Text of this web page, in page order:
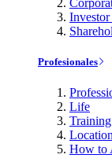
Investor
Profesionales
Life
Training
How to